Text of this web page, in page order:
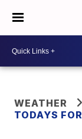
WEATHER
TODAYS